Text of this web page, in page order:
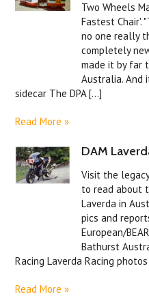
Two Wheels
Fastest Chair'.
no one really
completely
made it by far
Australia. And
sidecar The DPA [...]
Read More »
DAM
Visit the
to read about
Laverda in
pics and
European/
Bathurst
Racing Laverda Racing
Read More »